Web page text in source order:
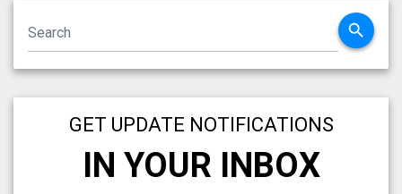
search
GET UPDATE NOTIFICATIONS
IN YOUR INBOX